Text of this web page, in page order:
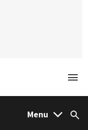
Menu